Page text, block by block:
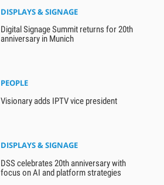
DISPLAYS & SIGNAGE
Digital Signage Summit returns for 20th
anniversary in Munich
PEOPLE
Visionary adds IPTV vice president
DISPLAYS & SIGNAGE
DSS celebrates 20th anniversary with
focus on AI and platform strategies